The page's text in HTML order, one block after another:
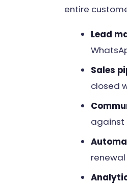
entire
Lead
Sales
closed
against